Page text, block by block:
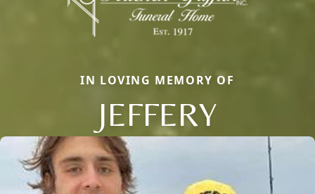
IN LOVING MEMORY OF
JEFFERY